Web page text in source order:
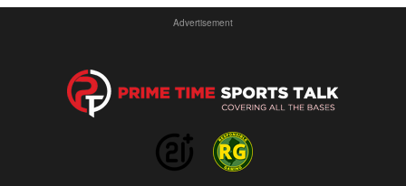
Advertisement